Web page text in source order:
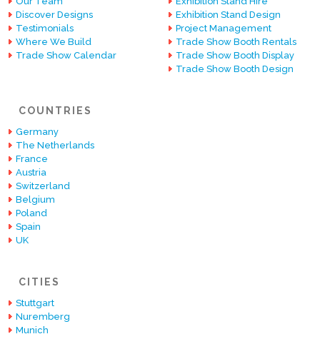
Discover Designs
Testimonials
Where We Build
Trade Show Calendar
Exhibition Stand Design
Project Management
Trade Show Booth Rentals
Trade Show Booth Display
Trade Show Booth Design
COUNTRIES
Germany
The Netherlands
France
Austria
Switzerland
Belgium
Poland
Spain
UK
CITIES
Stuttgart
Nuremberg
Munich